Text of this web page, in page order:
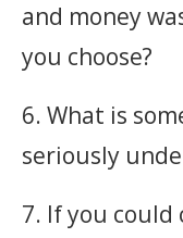
and money
you choose?
6. What is
seriously
7. If you could